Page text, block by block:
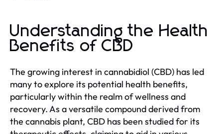
Understanding the Health
Benefits of CBD
The growing interest in cannabidiol (CBD) has led
many to explore its potential health benefits,
particularly within the realm of wellness and
recovery. As a versatile compound derived from
the cannabis plant, CBD has been studied for its